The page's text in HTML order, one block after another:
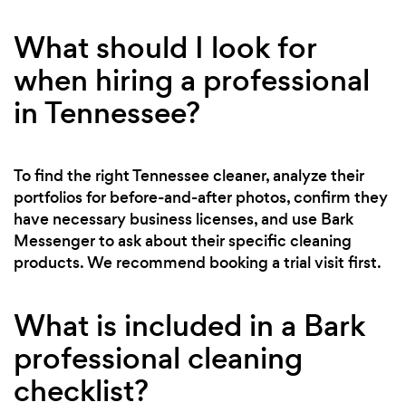
What should I look for
when hiring a professional
in Tennessee?
To find the right Tennessee cleaner, analyze their
portfolios for before-and-after photos, confirm they
have necessary business licenses, and use Bark
Messenger to ask about their specific cleaning
products. We recommend booking a trial visit first.
What is included in a Bark
professional cleaning
checklist?